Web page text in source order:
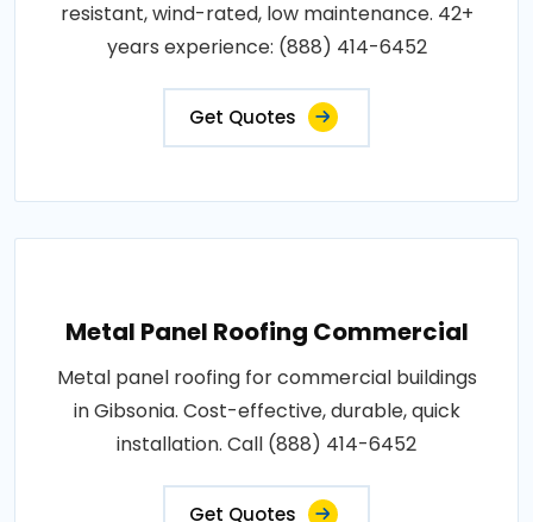
resistant, wind-rated, low maintenance. 42+
years experience: (888) 414-6452
Get Quotes
Metal Panel Roofing Commercial
Metal panel roofing for commercial buildings
in Gibsonia. Cost-effective, durable, quick
installation. Call (888) 414-6452
Get Quotes